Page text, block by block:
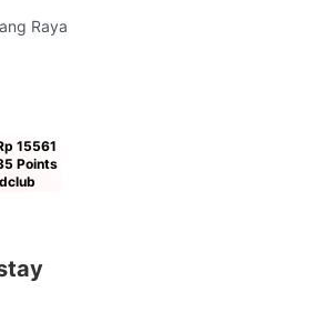
Raya
15561
Points